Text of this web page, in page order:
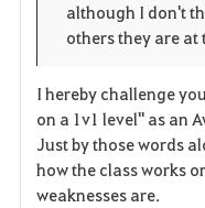
although I don't
others they are
I hereby challenge
on a 1v1 level" as an
Just by those words
how the class works
weaknesses are.